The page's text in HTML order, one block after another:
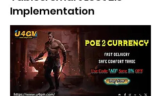
Implementation